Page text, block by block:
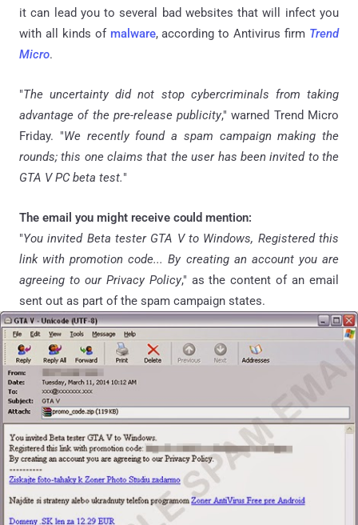
it can lead you to several bad websites that will infect you
with all kinds of malware, according to Antivirus firm Trend
Micro.
"The uncertainty did not stop cybercriminals from taking
advantage of the pre-release publicity," warned Trend Micro
Friday. "We recently found a spam campaign making the
rounds; this one claims that the user has been invited to the
GTA V PC beta test."
The email you might receive could mention:
"You invited Beta tester GTA V to Windows, Registered this
link with promotion code... By creating an account youare
agreeing to our Privacy Policy," as the content of an email
sent out as part of the spam campaign states.